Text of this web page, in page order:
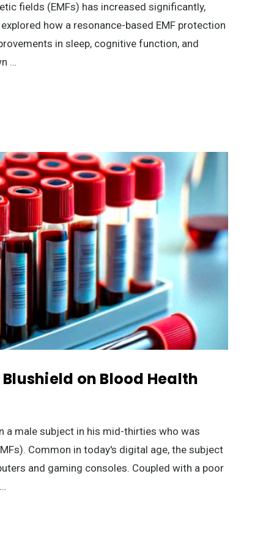
fields (EMFs) has increased significantly,
how a resonance-based EMF protection
in sleep, cognitive function, and
…
on Blood Health
a male subject in his mid-thirties who was
Common in today's digital age, the subject
and gaming consoles. Coupled with a poor